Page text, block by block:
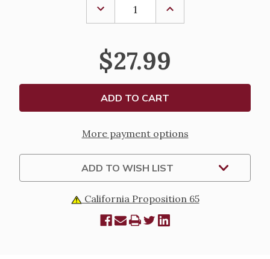
DECREASE
QUANTITY
OF
LUCY
FIGURE;
RENAISSANCE
COLLECTION
-
6"
INCREASE
OF
FIGURE;
RENAISSANCE
-
6"
$27.99
More payment options
ADD TO WISH LIST
California Proposition 65